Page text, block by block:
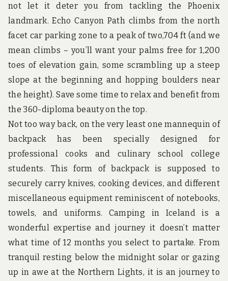
n
d
t
h
e
w
o
r
l
d
not let it deter you from tackling the Phoenix
landmark. Echo Canyon Path climbs from the north
facet car parking zone to a peak of two,704 ft (and we
mean climbs – you’ll want your palms free for 1,200
toes of elevation gain, some scrambling up a steep
slope at the beginning and hopping boulders near
the height). Save some time to relax and benefit from
the 360-diploma beauty on the top.
Not too way back, on the very least one mannequin of
backpack has been specially designed for
professional cooks and culinary school college
students. This form of backpack is supposed to
securely carry knives, cooking devices, and different
miscellaneous equipment reminiscent of notebooks,
towels, and uniforms. Camping in Iceland is a
wonderful expertise and journey it doesn’t matter
what time of 12 months you select to partake. From
tranquil resting below the midnight solar or gazing
up in awe at the Northern Lights, it is an journey to